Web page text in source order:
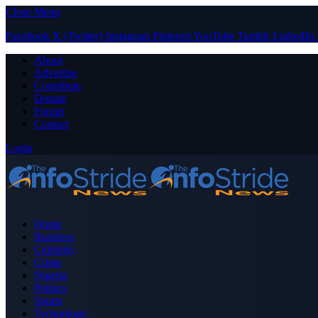
Close Menu
Facebook X (Twitter) Instagram PinterestYouTube Tumblr LinkedIn
About
Advertise
Contribute
Donate
Forum
Contact
Login
Home
Business
Celebrity
Crime
Nigeria
Politics
Sports
Technology